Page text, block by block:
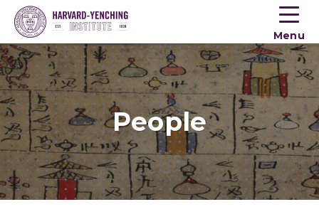
Toogle
menu
Menu
People